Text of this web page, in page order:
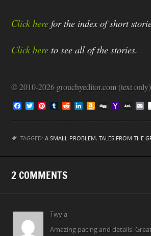
Click here for the index of short
Click here to see all of the stories.
© 2010-2026 grouchyeditor.com (text only)
c
b
o
T
i
t
r
n
e
e
t
T
m
l
R
d
i
n
e
I
A
a
o
W
i
D
g
h
o
a
A
L
a
l
E
a
l
TAGGED: A SMALL PROBLEM, TALES FROM THE
2 COMMENTS
Twyla
Amazing pacing and details.